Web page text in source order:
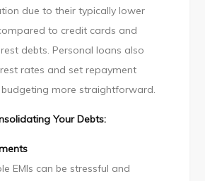
due to their typically lower
to credit cards and
debts. Personal loans also
rates and set repayment
more straightforward.
Your Debts:
EMIs can be stressful and